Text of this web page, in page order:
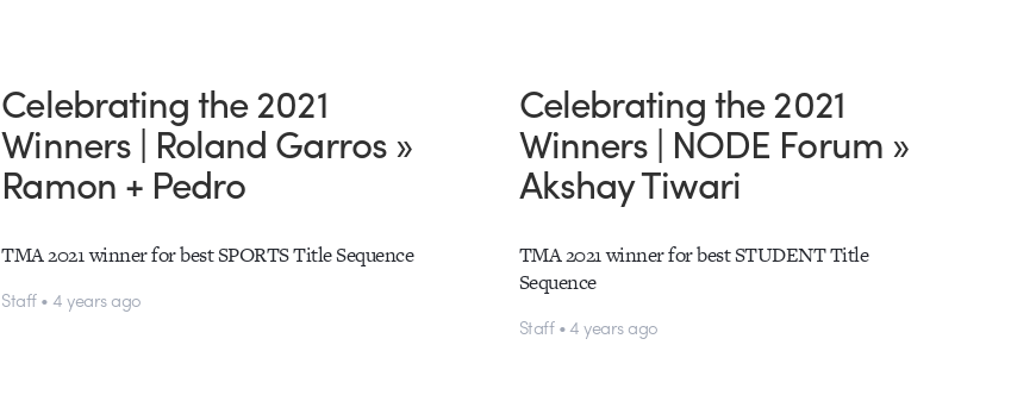
Celebrating the 2021
Winners | Roland Garros »
Ramon + Pedro
TMA 2021 winner for best SPORTS Title Sequence
Staff • 4 years ago
Celebrating the 2021
Winners | NODE Forum »
Akshay Tiwari
TMA 2021 winner for best STUDENT Title
Sequence
Staff • 4 years ago